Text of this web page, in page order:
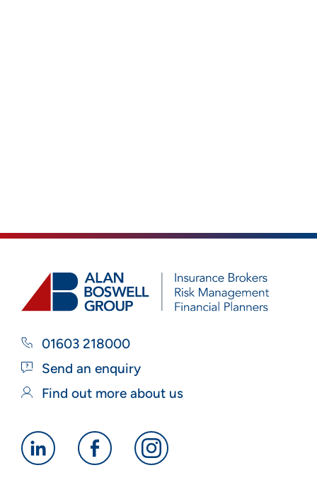
01603 218000
Send an enquiry
Find out more about us
Alan
Alan
Alan